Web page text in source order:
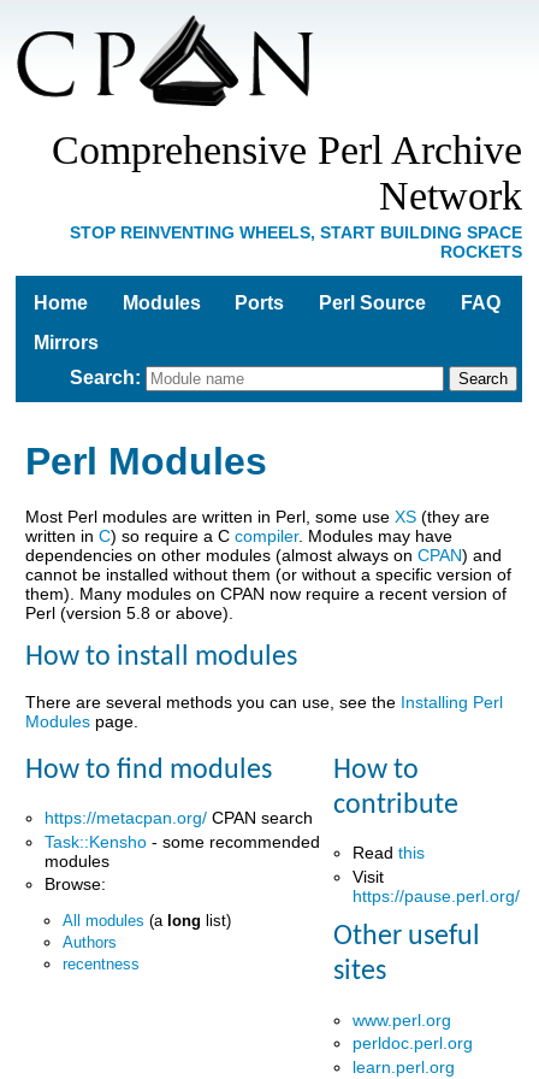
Comprehensive Perl Archive
Network
STOP REINVENTING WHEELS, START BUILDING SPACE
ROCKETS
Home Modules Ports Perl Source
FAQ
Mirrors
Search:
Perl Modules
Most Perl modules are written in Perl, some useXS (they are
written inC) so require a Ccompiler. Modules may have
dependencies on other modules (almost always onCPAN) and
cannot be installed without them (or without a specific version of
them). Many modules on CPAN now require a recent version of
Perl (version 5.8 or above).
How to install modules
There are several methods you can use, see the Installing Perl
Modules page.
How to find modules
https://metacpan.org/ CPAN search
Task::Kensho - some recommended
modules
Browse:
All modules (a long list)
Authors
recentness
How to
contribute
Readthis
Visit
https://pause.perl.org/
Other useful
sites
www.perl.org
perldoc.perl.org
learn.perl.org